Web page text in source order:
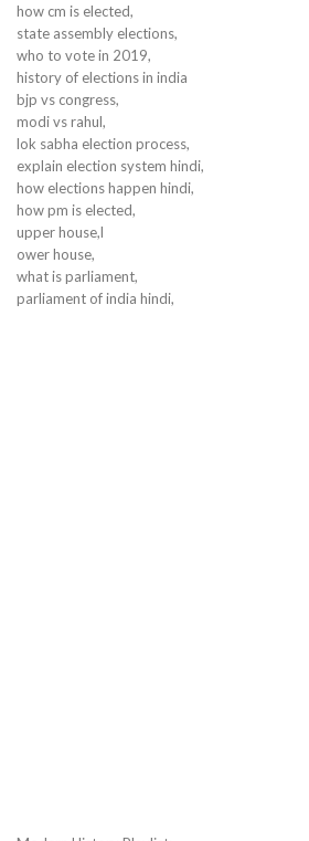
how cm is elected,
state assembly elections,
who to vote in 2019,
history of elections in india
bjp vs congress,
modi vs rahul,
lok sabha election process,
explain election system hindi,
how elections happen hindi,
how pm is elected,
upper house,l
ower house,
what is parliament,
parliament of india hindi,